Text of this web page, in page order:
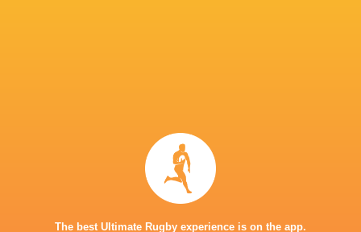
Donavan Don Dewald Human
The best Ultimate Rugby experience is on the app.